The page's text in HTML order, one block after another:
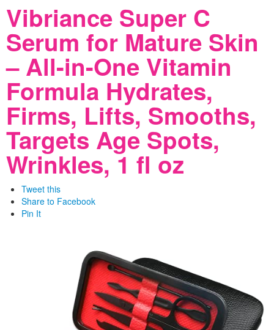
Vibriance Super C
Serum for Mature Skin
– All-in-One Vitamin
Formula Hydrates,
Firms, Lifts, Smooths,
Targets Age Spots,
Wrinkles, 1 fl oz
Tweet this
Share to Facebook
Pin It